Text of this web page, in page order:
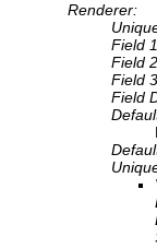
Renderer:
Field
Field
Field
Field